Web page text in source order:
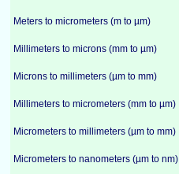
Meters to micrometers (m to µm)
Millimeters to microns (mm to µm)
Microns to millimeters (µm to mm)
Millimeters to micrometers (mm to µm)
Micrometers to millimeters (µm to mm)
Micrometers to nanometers (µm to nm)